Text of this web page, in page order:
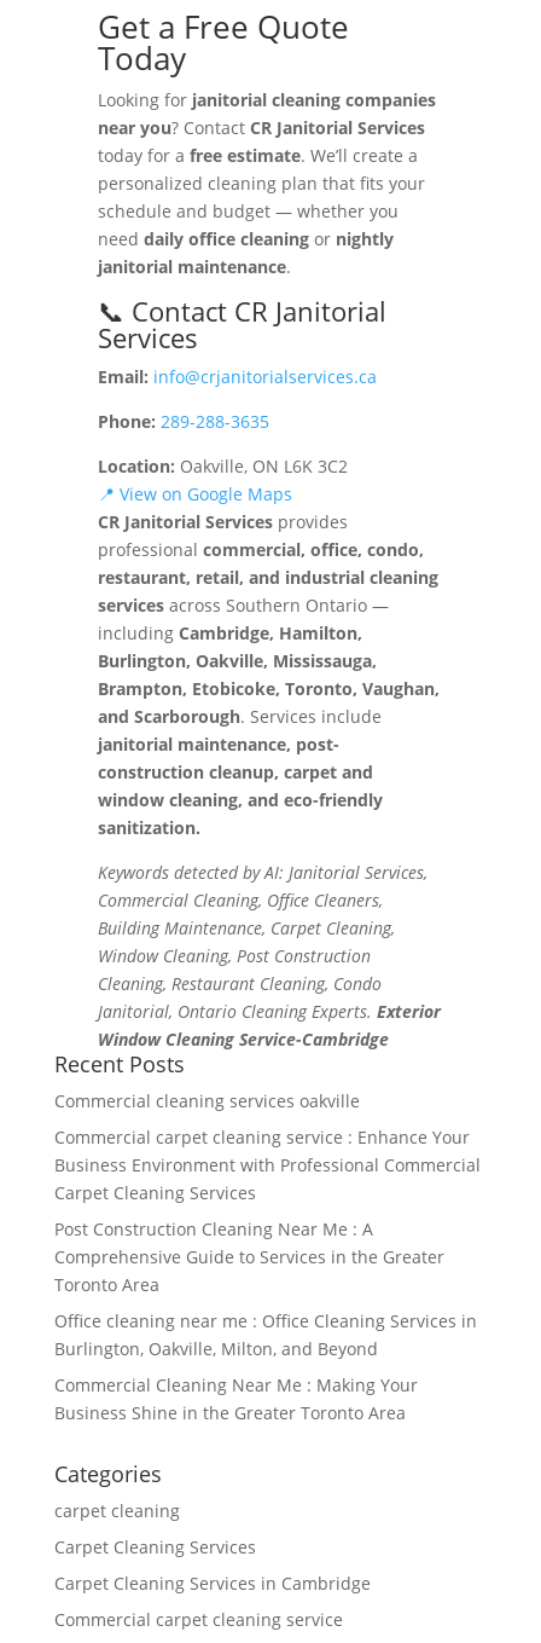
Get a Free Quote
Today
Looking for janitorial cleaning companies
near you? Contact CR Janitorial Services
today for a free estimate. We’ll create a
personalized cleaning plan that fits your
schedule and budget — whether you
need daily office cleaningor nightly
janitorial maintenance.
📞 Contact CR Janitorial
Services
Email: info@crjanitorialservices.ca
Phone: 289-288-3635
Location: Oakville, ON L6K 3C2
📍 View on Google Maps
CR Janitorial Servicesprovides
professional commercial, office, condo,
restaurant, retail, and industrial cleaning
servicesacross Southern Ontario —
including Cambridge, Hamilton,
Burlington, Oakville, Mississauga,
Brampton, Etobicoke, Toronto, Vaughan,
and Scarborough. Services include
janitorial maintenance, post-
construction cleanup, carpet and
window cleaning, and eco-friendly
sanitization.
Keywords detected by AI: Janitorial Services,
Commercial Cleaning, Office Cleaners,
Building Maintenance, Carpet Cleaning,
Window Cleaning, Post Construction
Cleaning, Restaurant Cleaning, Condo
Janitorial, Ontario Cleaning Experts. Exterior
Window Cleaning Service-Cambridge
Recent Posts
Commercial cleaning services oakville
Commercial carpet cleaning service : Enhance Your
Business Environment with Professional Commercial
Carpet Cleaning Services
Post Construction Cleaning Near Me : A
Comprehensive Guide to Services in the Greater
Toronto Area
Office cleaning near me : Office Cleaning Services in
Burlington, Oakville, Milton, and Beyond
Commercial Cleaning Near Me : Making Your
Business Shine in the Greater Toronto Area
Categories
carpet cleaning
Carpet Cleaning Services
Carpet Cleaning Services in Cambridge
Commercial carpet cleaning service